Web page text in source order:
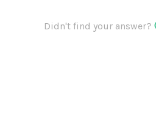
Didn't find your answer?